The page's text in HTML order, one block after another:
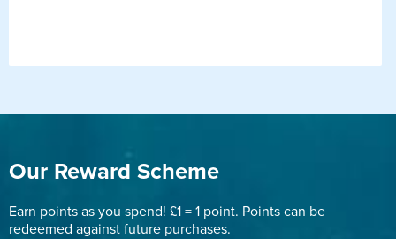
Our Reward Scheme
Earn points as you spend! £1 = 1 point. Points can be
redeemed against future purchases.